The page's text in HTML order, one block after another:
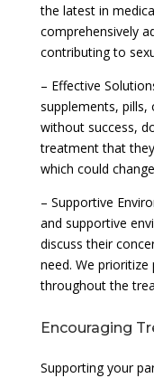
the latest in
comprehensively
contributing to
– Effective
supplements,
without success,
treatment that
which could
– Supportive
and supportive
discuss their
need. We
throughout the
Encouraging
Supporting your